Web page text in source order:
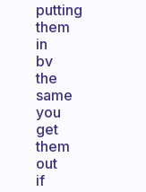
putting
them
in
bv
the
same
you
get
them
out
if